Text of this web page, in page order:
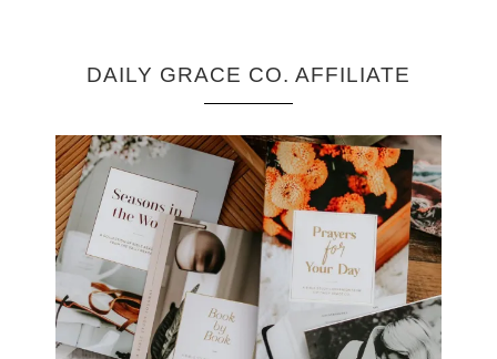
DAILY GRACE CO. AFFILIATE